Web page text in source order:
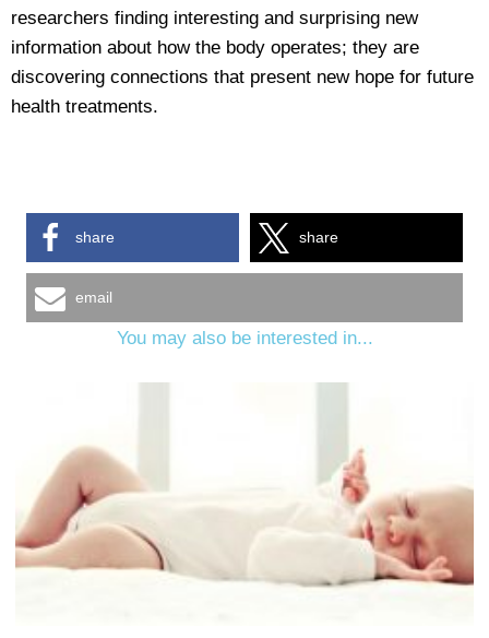
researchers finding interesting and surprising new
information about how the body operates; they are
discovering connections that present new hope for future
health treatments.
share share
email
You may also be interested in...